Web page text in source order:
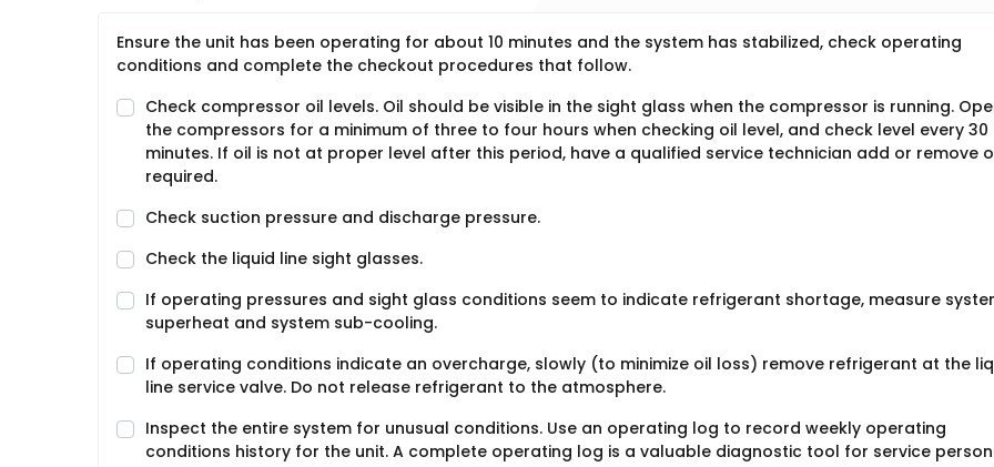
Ensure the unit has been operating for about 10 minutes and the system has stabilized, check operating
conditions and complete the checkout procedures that follow.
Check compressor oil levels. Oil should be visible in the sight glass when the compressor is running.
the compressors for a minimum of three to four hours when checking oil level, and check level every 30
minutes. If oil is not at proper level after this period, have a qualified service technician add or remove
required.
Check suction pressure and discharge pressure.
Check the liquid line sight glasses.
If operating pressures and sight glass conditions seem to indicate refrigerant shortage, measure
superheat and system sub-cooling.
If operating conditions indicate an overcharge, slowly (to minimize oil loss) remove refrigerant at the
line service valve. Do not release refrigerant to the atmosphere.
Inspect the entire system for unusual conditions. Use an operating log to record weekly operating
conditions history for the unit. A complete operating log is a valuable diagnostic tool for service